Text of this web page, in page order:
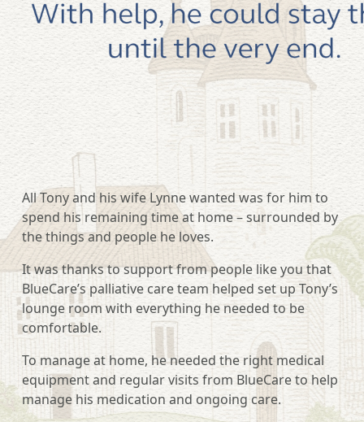
All Tony and his wife Lynne wanted was for him to
spend his remaining time at home – surrounded by
the things and people he loves.
It was thanks to support from people like you that
BlueCare’s palliative care team helped set up Tony’s
lounge room with everything he needed to be
comfortable.
To manage at home, he needed the right medical
equipment and regular visits from BlueCare to help
manage his medication and ongoing care.